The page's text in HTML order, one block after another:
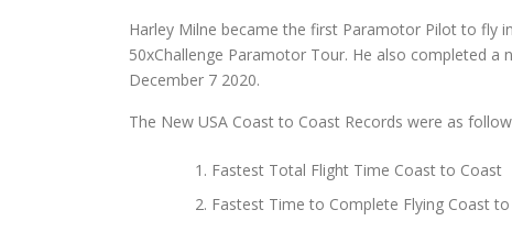
Harley Milne became the first Paramotor Pilot to fly
50xChallenge Paramotor Tour. He also completed
December 7 2020.
The New USA Coast to Coast Records were as
Fastest Total Flight Time Coast to Coast
Fastest Time to Complete Flying Coast to